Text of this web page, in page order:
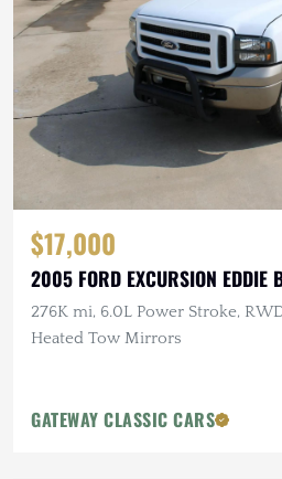
$17,000
2005 FORD EXCURSION EDDIE
276K mi, 6.0L Power Stroke,
Heated Tow Mirrors
GATEWAY CLASSIC CARS